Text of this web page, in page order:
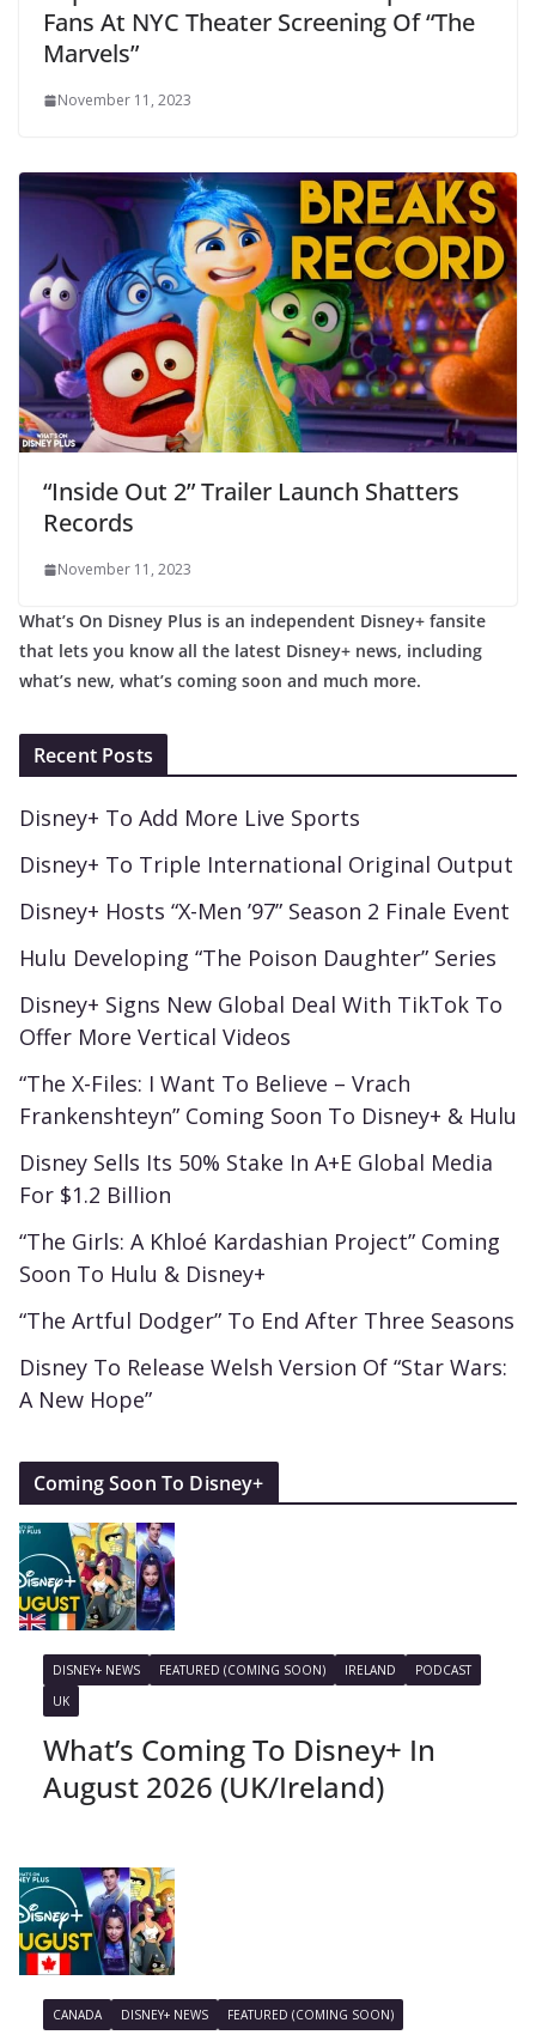
Fans At NYC Theater Screening Of “The
Marvels”
November 11, 2023
“Inside Out 2” Trailer Launch Shatters
Records
November 11, 2023
What’s On Disney Plus is an independent Disney+ fansite
that lets you know all the latest Disney+ news, including
what’s new, what’s coming soon and much more.
Recent Posts
Disney+ To Add More Live Sports
Disney+ To Triple International Original Output
Disney+ Hosts “X-Men ’97” Season 2 Finale Event
Hulu Developing “The Poison Daughter” Series
Disney+ Signs New Global Deal With TikTok To
Offer More Vertical Videos
“The X-Files: I Want To Believe – Vrach
Frankenshteyn” Coming Soon To Disney+ & Hulu
Disney Sells Its 50% Stake In A+E Global Media
For $1.2 Billion
“The Girls: A Khloé Kardashian Project” Coming
Soon To Hulu & Disney+
“The Artful Dodger” To End After Three Seasons
Disney To Release Welsh Version Of “Star Wars:
A New Hope”
Coming Soon To Disney+
DISNEY+ NEWS FEATURED (COMING SOON) IRELAND
PODCAST
UK
What’s Coming To Disney+ In
August 2026 (UK/Ireland)
CANADA DISNEY+ NEWS FEATURED (COMING SOON)